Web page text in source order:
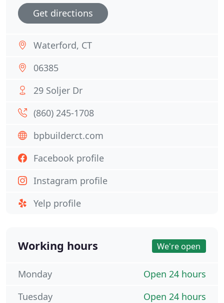
Get directions
Waterford, CT
06385
29 Soljer Dr
(860) 245-1708
bpbuilderct.com
Facebook profile
Instagram profile
Yelp profile
Working hours We're open
Open 24 hours
Monday
Open 24 hours
Tuesday